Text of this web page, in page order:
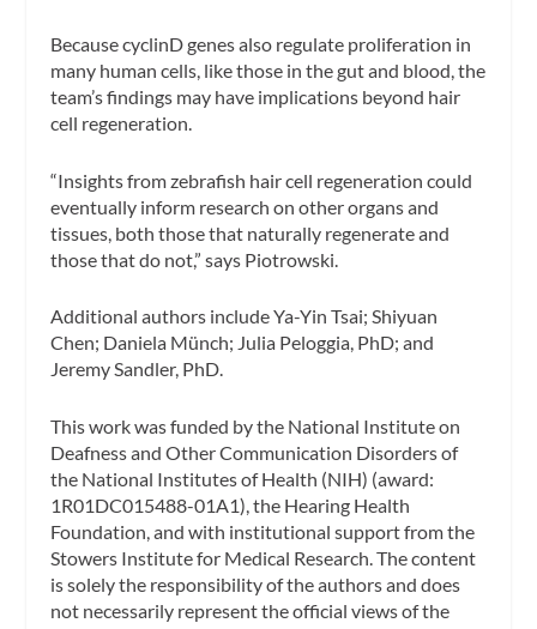
Because cyclinD genes also regulate proliferation in
many human cells, like those in the gut and blood, the
team’s findings may have implications beyond hair
cell regeneration.
“Insights from zebrafish hair cell regeneration could
eventually inform research on other organs and
tissues, both those that naturally regenerate and
those that do not,” says Piotrowski.
Additional authors include Ya-Yin Tsai; Shiyuan
Chen; Daniela Münch; Julia Peloggia, PhD; and
Jeremy Sandler, PhD.
This work was funded by the National Institute on
Deafness and Other Communication Disorders of
the National Institutes of Health (NIH) (award:
1R01DC015488-01A1), the Hearing Health
Foundation, and with institutional support from the
Stowers Institute for Medical Research. The content
is solely the responsibility of the authors and does
not necessarily represent the official views of the